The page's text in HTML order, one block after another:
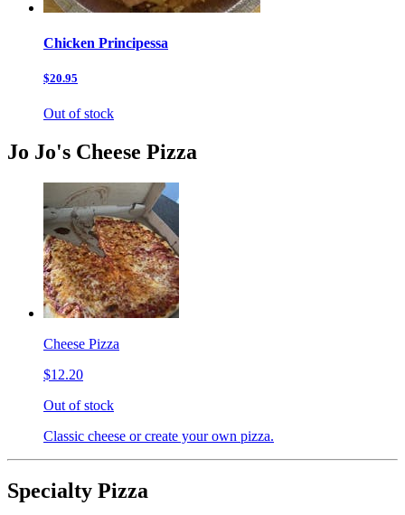
Chicken Principessa
$20.95
Out of stock
Jo Jo's Cheese Pizza
Cheese Pizza
$12.20
Out of stock
Classic cheese or create your own pizza.
Specialty Pizza